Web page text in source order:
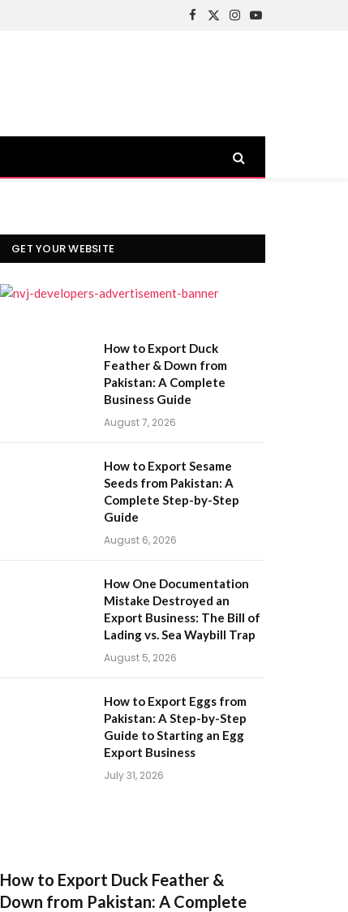
Facebook
X
Instagram
YouTube
GET YOUR WEBSITE
How to Export Duck
Feather & Down from
Pakistan: A Complete
Business Guide
August 7, 2026
How to Export Sesame
Seeds from Pakistan: A
Complete Step-by-Step
Guide
August 6, 2026
How One Documentation
Mistake Destroyed an
Export Business: The Bill of
Lading vs. Sea Waybill Trap
August 5, 2026
How to Export Eggs from
Pakistan: A Step-by-Step
Guide to Starting an Egg
Export Business
July 31, 2026
How to Export Duck Feather &
Down from Pakistan: A Complete